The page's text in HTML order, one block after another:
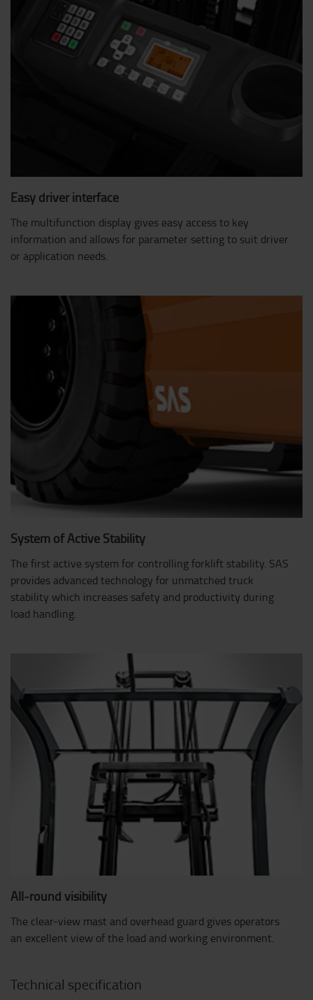
Easy driver interface
The multifunction display gives easy access to key
information and allows for parameter setting to suit driver
or application needs.
System of Active Stability
The first active system for controlling forklift stability. SAS
provides advanced technology for unmatched truck
stability which increases safety and productivity during
load handling.
All-round visibility
The clear-view mast and overhead guard gives operators
an excellent view of the load and working environment.
Technical specification